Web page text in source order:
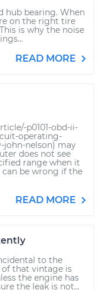
hub bearing. When
on the right tire
is why the noise
READ MORE
p0101-obd-ii-
operating-
john-nelson) may
does not see
range when it
be wrong if the
READ MORE
to the
that vintage is
the engine has
the leak is not...